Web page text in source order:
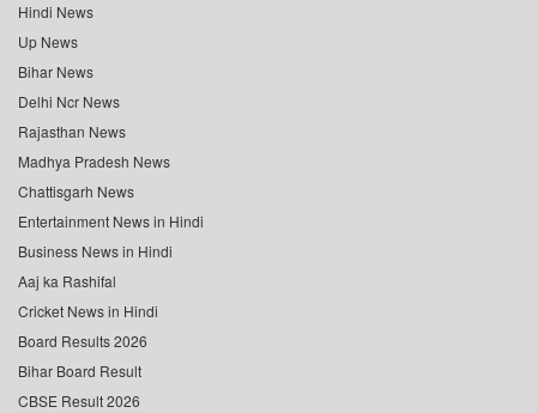
Hindi News
Up News
Bihar News
Delhi Ncr News
Rajasthan News
Madhya Pradesh News
Chattisgarh News
Entertainment News in Hindi
Business News in Hindi
Aaj ka Rashifal
Cricket News in Hindi
Board Results 2026
Bihar Board Result
CBSE Result 2026